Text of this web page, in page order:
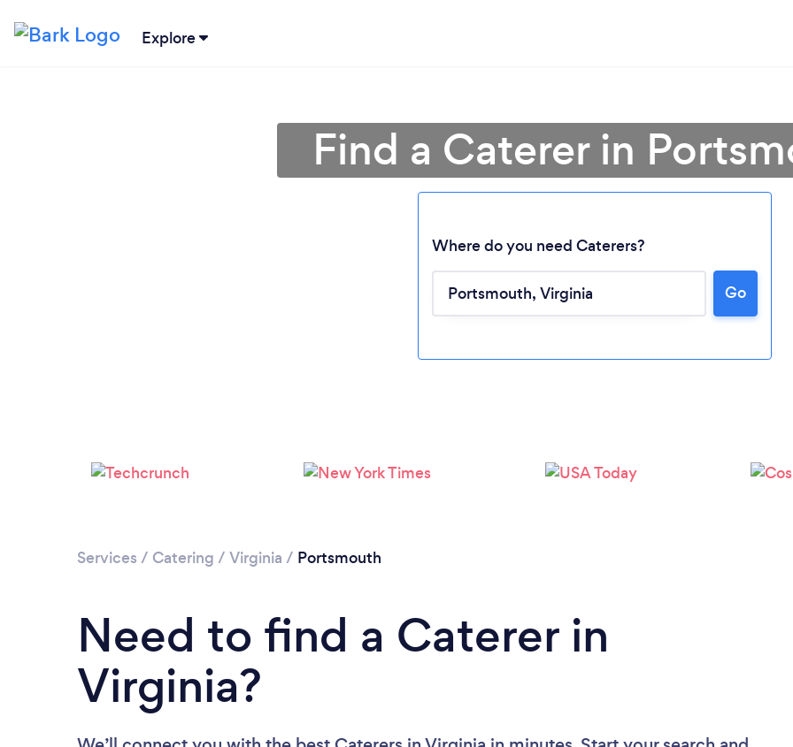
Explore
Find a Caterer in
Where do you need Caterers?
Go
Services / Catering / Virginia / Portsmouth
Need to find a Caterer in
Virginia?